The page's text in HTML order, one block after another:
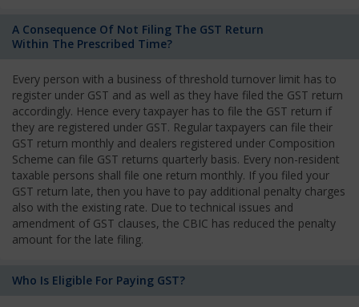
A Consequence Of Not Filing The GST Return
Within The Prescribed Time?
Every person with a business of threshold turnover limit has to
register under GST and as well as they have filed the GST return
accordingly. Hence every taxpayer has to file the GST return if
they are registered under GST. Regular taxpayers can file their
GST return monthly and dealers registered under Composition
Scheme can file GST returns quarterly basis. Every non-resident
taxable persons shall file one return monthly. If you filed your
GST return late, then you have to pay additional penalty charges
also with the existing rate. Due to technical issues and
amendment of GST clauses, the CBIC has reduced the penalty
amount for the late filing.
Who Is Eligible For Paying GST?